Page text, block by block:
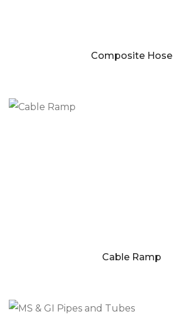
Composite Hose
Cable Ramp